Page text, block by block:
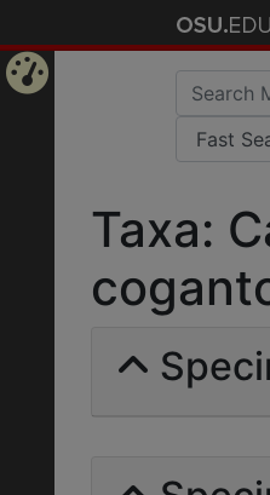
Taxa: